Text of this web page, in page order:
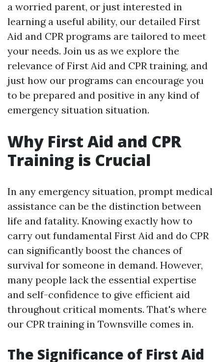
a worried parent, or just interested in
learning a useful ability, our detailed First
Aid and CPR programs are tailored to meet
your needs. Join us as we explore the
relevance of First Aid and CPR training, and
just how our programs can encourage you
to be prepared and positive in any kind of
emergency situation situation.
Why First Aid and CPR
Training is Crucial
In any emergency situation, prompt medical
assistance can be the distinction between
life and fatality. Knowing exactly how to
carry out fundamental First Aid and do CPR
can significantly boost the chances of
survival for someone in demand. However,
many people lack the essential expertise
and self-confidence to give efficient aid
throughout critical moments. That's where
our CPR training in Townsville comes in.
The Significance of First Aid